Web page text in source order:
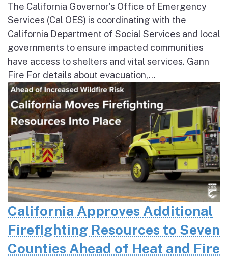
The California Governor’s Office of Emergency
Services (Cal OES) is coordinating with the
California Department of Social Services and local
governments to ensure impacted communities
have access to shelters and vital services. Gann
Fire For details about evacuation,...
California Approves Additional
Firefighting Resources to Seven
Counties Ahead of Heat and Fire